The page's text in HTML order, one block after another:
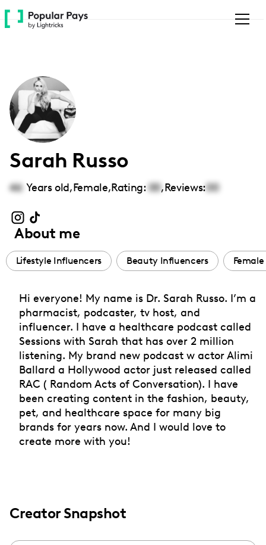
Please
note:
accessibility
system.
Sarah Russo
46 Years old,Female,Rating: 00,Reviews:00
About me
Lifestyle Influencers Beauty Influencers
Hi everyone! My name is Dr. Sarah Russo. I’m a
pharmacist, podcaster, tv host, and
influencer. I have a healthcare podcast called
Sessions with Sarah that has over 2 million
listening. My brand new podcast w actor Alimi
Ballard a Hollywood actor just released called
RAC ( Random Acts of Conversation). I have
been creating content in the fashion, beauty,
pet, and healthcare space for many big
brands for years now. And I would love to
create more with you!
Creator Snapshot